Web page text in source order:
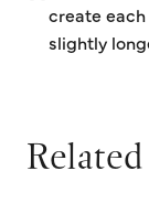
create
slightly